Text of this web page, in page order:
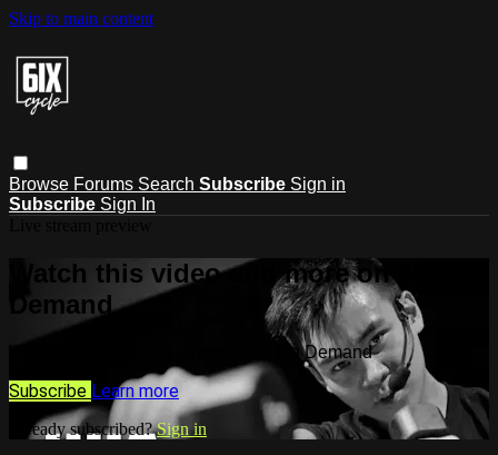
Skip to main content
Browse Forums Search Subscribe Sign in
Subscribe Sign In
Watch this video and more on 6IX On
Demand
Watch this video and more on 6IX On Demand
Subscribe Learn more
Already subscribed?Sign in